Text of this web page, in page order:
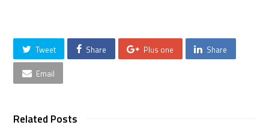
Tweet Share Plus one Share
Email
Related Posts